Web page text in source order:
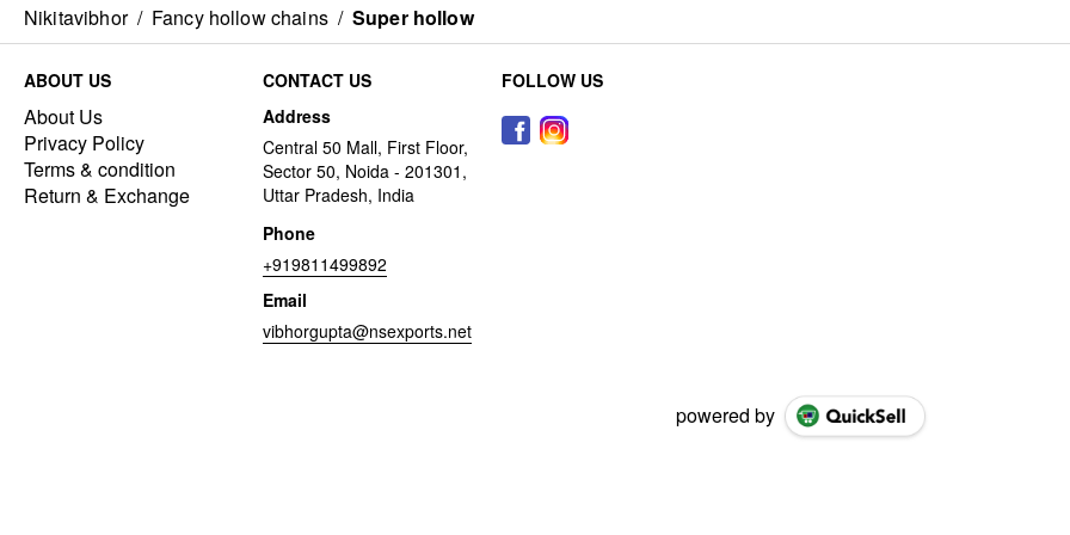
Nikitavibhor / Fancy hollow chains / Super hollow
ABOUT US
About Us
Privacy Policy
Terms & condition
Return & Exchange
CONTACT US
Address
Central 50 Mall, First Floor,
Sector 50, Noida - 201301,
Uttar Pradesh, India
Phone
+919811499892
Email
vibhorgupta@nsexports.net
FOLLOW US
powered by